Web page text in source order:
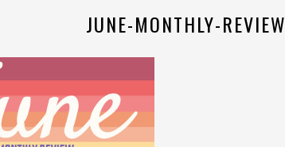
JUNE-MONTHLY-REVIEW